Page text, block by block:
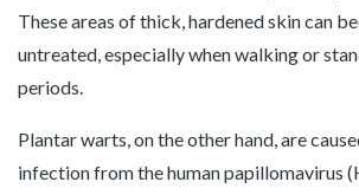
These areas of thick, hardened skin can
untreated, especially when walking or
periods.
Plantar warts, on the other hand, are
infection from the human papillomavirus